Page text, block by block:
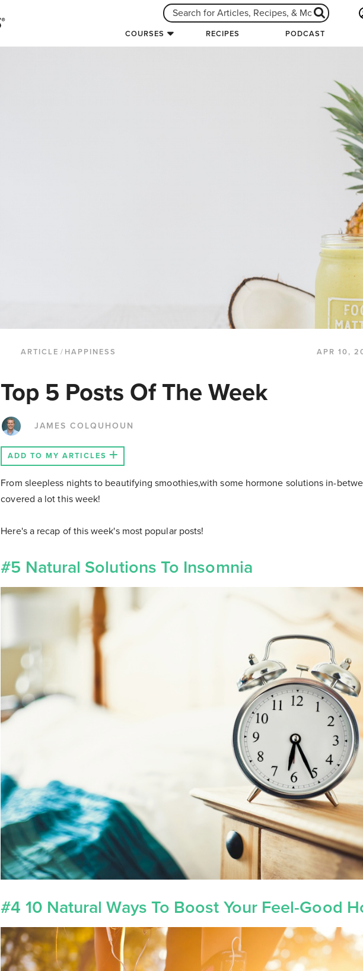
COURSES RECIPES PODCAST
ARTICLE / HAPPINESS APR 10,
Top 5 Posts Of The Week
JAMES COLQUHOUN
ADD TO MY ARTICLES
From sleepless nights to beautifying smoothies,with some hormone solutions in-
covered a lot this week!
Here's a recap of this week's most popular posts!
#5 Natural Solutions To Insomnia
#4 10 Natural Ways To Boost Your Feel-Good